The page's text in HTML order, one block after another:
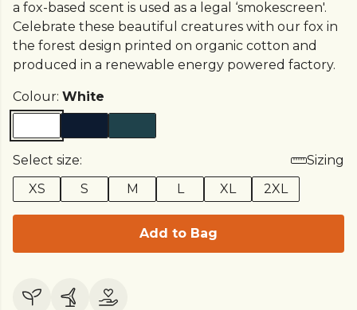
a fox-based scent is used as a legal ‘smokescreen'.
Celebrate these beautiful creatures with our fox in
the forest design printed on organic cotton and
produced in a renewable energy powered factory.
Colour: White
Select size:
Sizing
XS
S M L XL 2XL
Add to Bag